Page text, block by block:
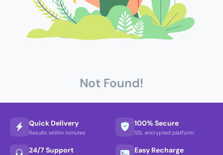
Not Found!
Quick Delivery
Results within minutes
100% Secure
SSL encrypted platform
24/7 Support Easy Recharge